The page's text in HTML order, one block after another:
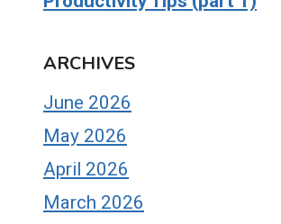
ARCHIVES
June 2026
May 2026
April 2026
March 2026